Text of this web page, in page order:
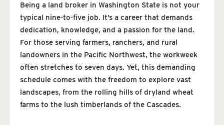
Being a land broker in Washington State is not your
typical nine-to-five job. It’s a career that demands
dedication, knowledge, and a passion for the land.
For those serving farmers, ranchers, and rural
landowners in the Pacific Northwest, the workweek
often stretches to seven days. Yet, this demanding
schedule comes with the freedom to explore vast
landscapes, from the rolling hills of dryland wheat
farms to the lush timberlands of the Cascades.